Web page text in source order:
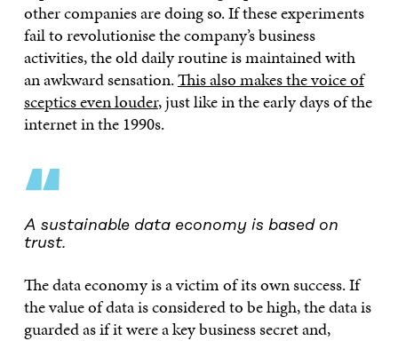
other companies are doing so. If these experiments
fail to revolutionise the company’s business
activities, the old daily routine is maintained with
an awkward sensation.This also makes the voice of
sceptics even louder, just like in the early days of the
internet in the 1990s.
“
A sustainable data economy is based on
trust.
The data economy is a victim of its own success. If
the value of data is considered to be high, the data is
guarded as if it were a key business secret and,